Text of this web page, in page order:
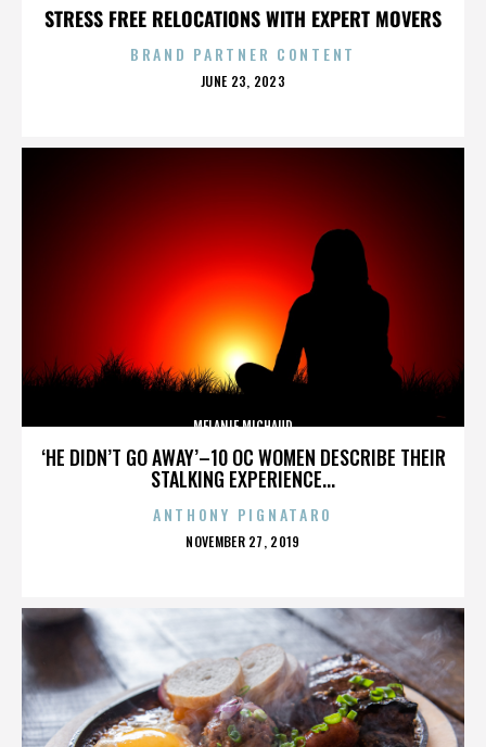
STRESS FREE RELOCATIONS WITH EXPERT MOVERS
BRAND PARTNER CONTENT
POSTED
JUNE 23, 2023
‘HE DIDN’T GO AWAY’–10 OC WOMEN DESCRIBE THEIR
STALKING EXPERIENCE...
MELANIE MICHAUD
ANTHONY PIGNATARO
POSTED
NOVEMBER 27, 2019